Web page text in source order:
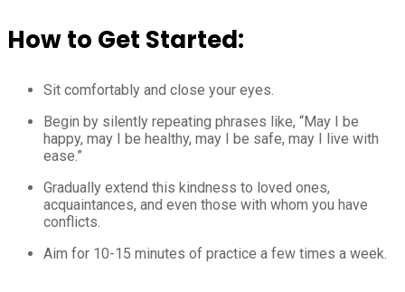
How to Get Started:
Sit comfortably and close your eyes.
Begin by silently repeating phrases like, “May I be
happy, may I be healthy, may I be safe, may I live with
ease.”
Gradually extend this kindness to loved ones,
acquaintances, and even those with whom you have
conflicts.
Aim for 10-15 minutes of practice a few times a week.